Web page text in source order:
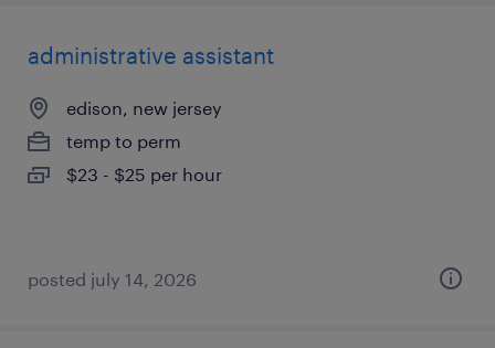
administrative assistant
edison, new jersey
temp to perm
$23 - $25 per hour
posted july 14, 2026